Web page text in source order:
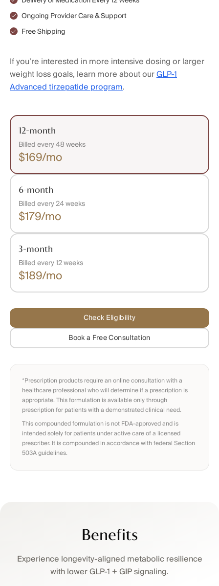
Ongoing Provider Care & Support
Free Shipping
If you’re interested in more intensive dosing or larger
weight loss goals, learn more about ourGLP-1
Advanced tirzepatide program.
12-month
Billed every 48 weeks
$169/mo
6-month
Billed every 24 weeks
$179/mo
3-month
Billed every 12 weeks
$189/mo
Check Eligibility
Book a Free Consultation
*Prescription products require an online consultation with a
healthcare professional who will determine if a prescription is
appropriate. This formulation is available only through
prescription for patients with a demonstrated clinical need.
This compounded formulation is not FDA-approved and is
intended solely for patients under active care of a licensed
prescriber. It is compounded in accordance with federal Section
503A guidelines.
Benefits
Experience longevity-aligned metabolic resilience
with lower GLP-1 + GIP signaling.